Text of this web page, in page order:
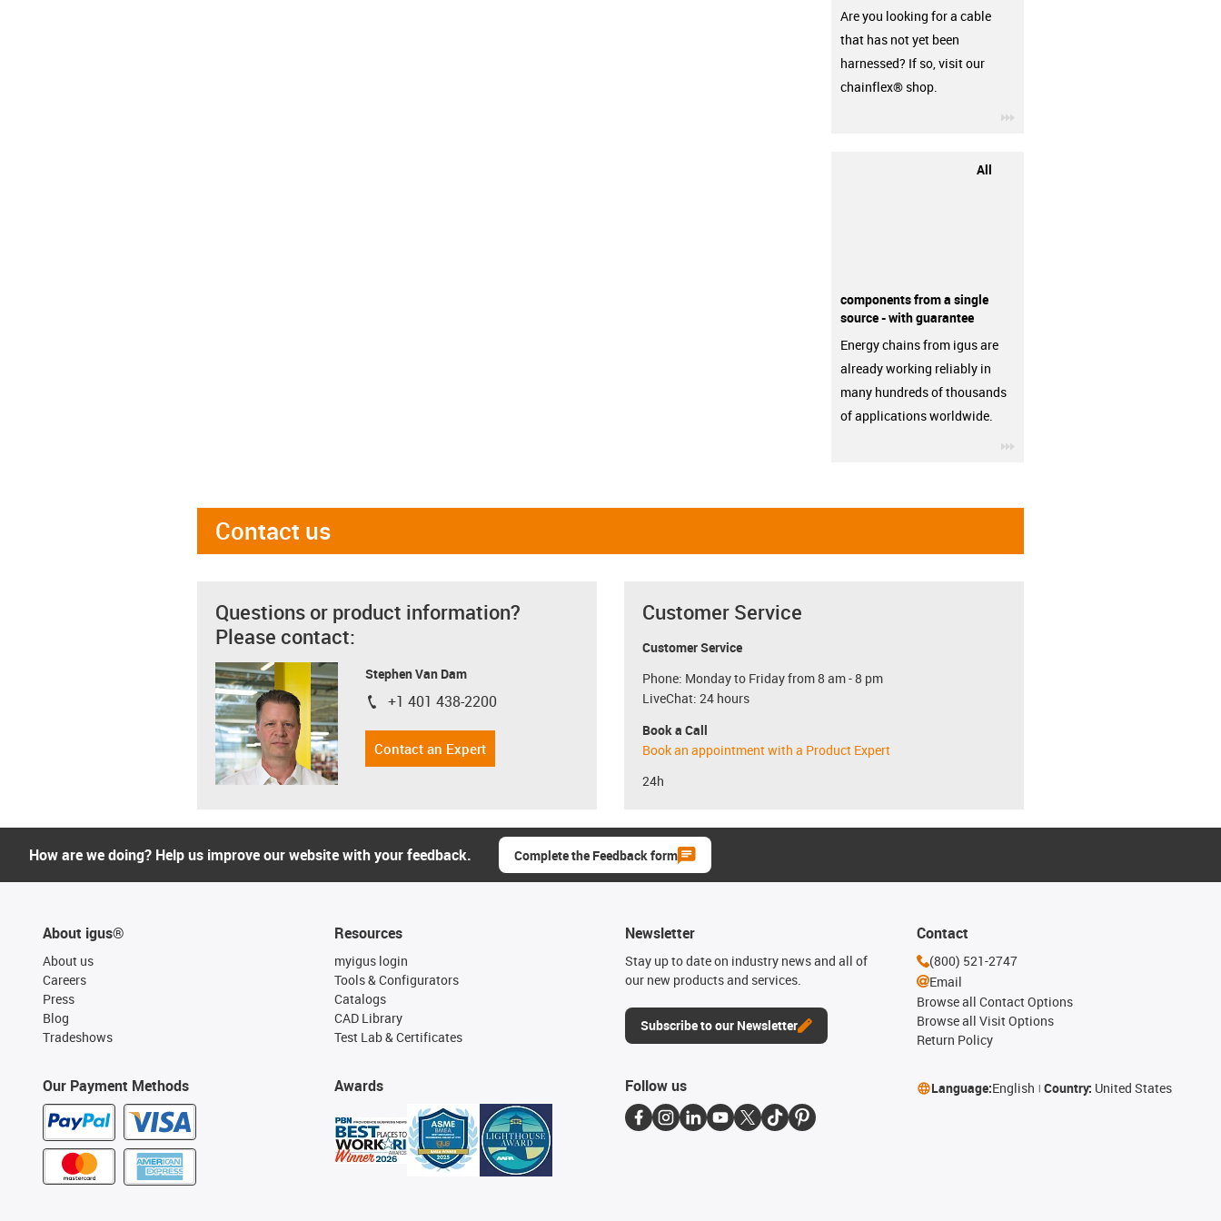
Are you looking for a cable
that has not yet been
harnessed? If so, visit our
chainflex® shop.
All
components from a single
source - with guarantee
Energy chains from igus are
already working reliably in
many hundreds of thousands
of applications worldwide.
Contact us
Questions or product information?
Please contact:
Stephen Van Dam
igus-icon-phone
+1 401 438-2200
Contact an Expert
Customer Service
Customer Service
Phone: Monday to Friday from 8 am - 8 pm
LiveChat: 24 hours
Book a Call
Book an appointment with a Product Expert
24h
How are we doing? Help us improve our website with your feedback. Complete the Feedback form
About igus®
About us
Careers
Press
Blog
Tradeshows
Our Payment Methods
Resources
myigus login
Tools & Configurators
Catalogs
CAD Library
Test Lab & Certificates
Awards
Newsletter
Stay up to date on industry news and all of
our new products and services.
Subscribe to our Newsletter
Contact
(800) 521-2747
Email
Browse all Contact Options
Browse all Visit Options
Return Policy
Follow us Language:English Country: United States